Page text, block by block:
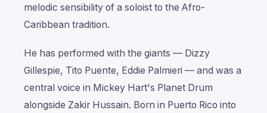
melodic sensibility of a soloist to the Afro-
Caribbean tradition.
He has performed with the giants — Dizzy
Gillespie, Tito Puente, Eddie Palmieri — and was a
central voice in Mickey Hart's Planet Drum
alongside Zakir Hussain. Born in Puerto Rico into